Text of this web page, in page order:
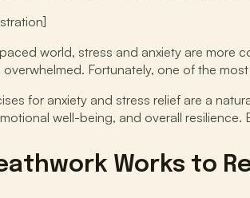
world, stress and anxiety are more
overwhelmed. Fortunately, one of the
for anxiety and stress relief are a
well-being, and overall
Works to